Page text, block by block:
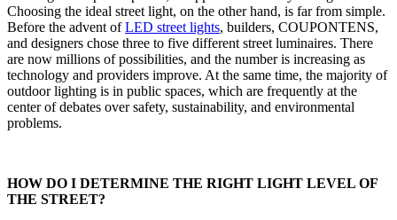
Choosing the ideal street light, on the other hand, is far from simple.
Before the advent ofLED street lights, builders, COUPONTENS,
and designers chose three to five different street luminaires. There
are now millions of possibilities, and the number is increasing as
technology and providers improve. At the same time, the majority of
outdoor lighting is in public spaces, which are frequently at the
center of debates over safety, sustainability, and environmental
problems.
HOW DO I DETERMINE THE RIGHT LIGHT LEVEL OF
THE STREET?